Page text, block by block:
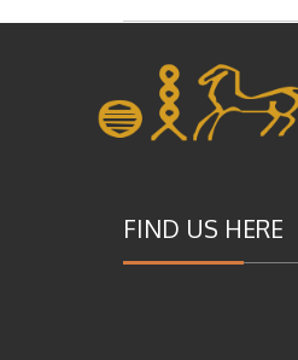
FIND US HERE